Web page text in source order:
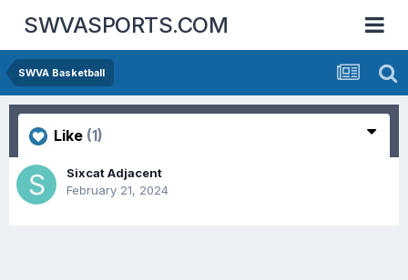
SWVASPORTS.COM
SWVA Basketball
Like (1)
Sixcat Adjacent
February 21, 2024